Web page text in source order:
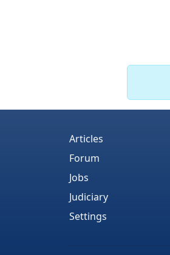
Articles
Forum
Jobs
Judiciary
Settings